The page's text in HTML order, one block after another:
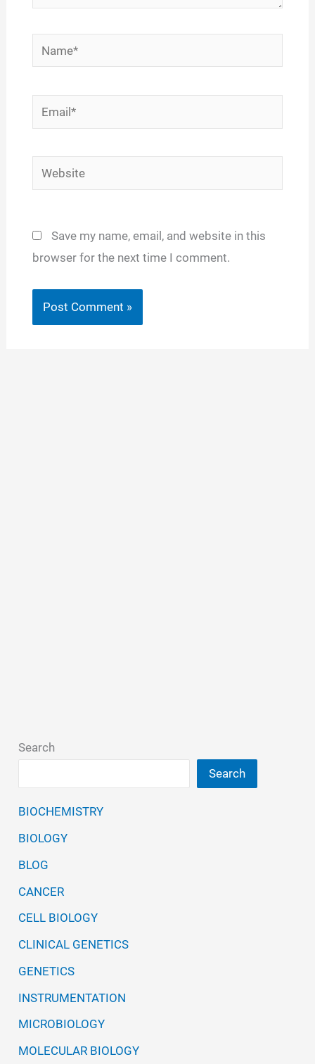
Name*
Email*
Website
Save my name, email, and website in this
browser for the next time I comment.
Search
Search
BIOCHEMISTRY
BIOLOGY
BLOG
CANCER
CELL BIOLOGY
CLINICAL GENETICS
GENETICS
INSTRUMENTATION
MICROBIOLOGY
MOLECULAR BIOLOGY